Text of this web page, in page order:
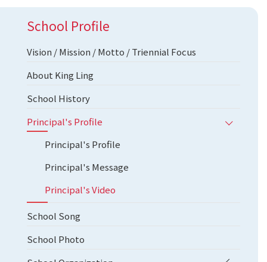
School Profile
Vision / Mission / Motto / Triennial Focus
About King Ling
School History
Principal's Profile
Principal's Profile
Principal's Message
Principal's Video
School Song
School Photo